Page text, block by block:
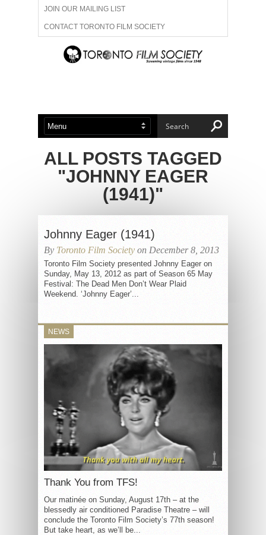
JOIN OUR MAILING LIST
CONTACT TORONTO FILM SOCIETY
ADVERTISE WITH US
ABOUT US MEMBERSHIP
ALL POSTS TAGGED
"JOHNNY EAGER
(1941)"
Johnny Eager (1941)
By Toronto Film Society on December 8, 2013
Toronto Film Society presented Johnny Eager on
Sunday, May 13, 2012 as part of Season 65 May
Festival: The Dead Men Don’t Wear Plaid
Weekend. ‘Johnny Eager’...
NEWS
Thank You from TFS!
Our matinée on Sunday, August 17th – at the
blessedly air conditioned Paradise Theatre – will
conclude the Toronto Film Society’s 77th season!
But take heart, as we’ll be...